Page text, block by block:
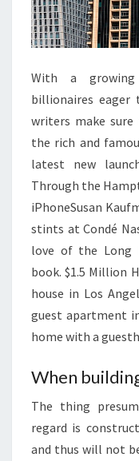
With a
billionaires eager
writers make
the rich and
latest new
Through the
iPhoneSusan
stints at Condé
love of the Long
book. $1.5 Million
house in Los
guest apartment
home with a
When
The thing
regard is
and thus will not